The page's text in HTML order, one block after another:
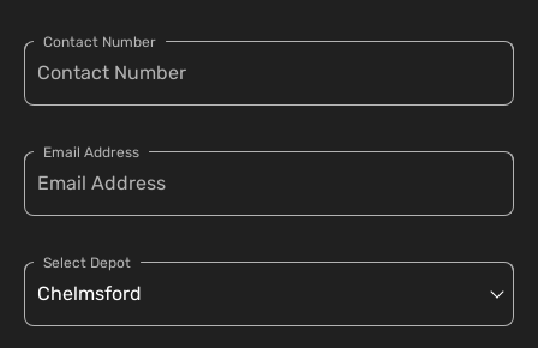
Contact Number
Email Address
Select Depot